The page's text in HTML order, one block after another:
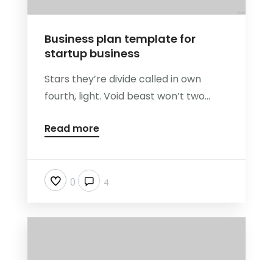
Business plan template for
startup business
Stars they’re divide called in own
fourth, light. Void beast won’t two...
Read more
0 4